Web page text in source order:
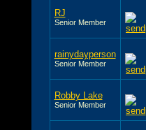
RJ
Senior Member
rainydayperson
Senior Member
Robby Lake
Senior Member